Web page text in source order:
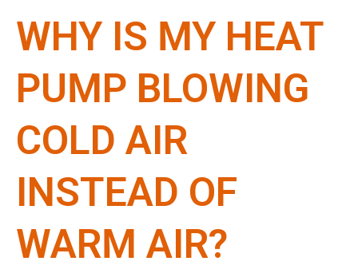
WHY IS MY HEAT
PUMP BLOWING
COLD AIR
INSTEAD OF
WARM AIR?